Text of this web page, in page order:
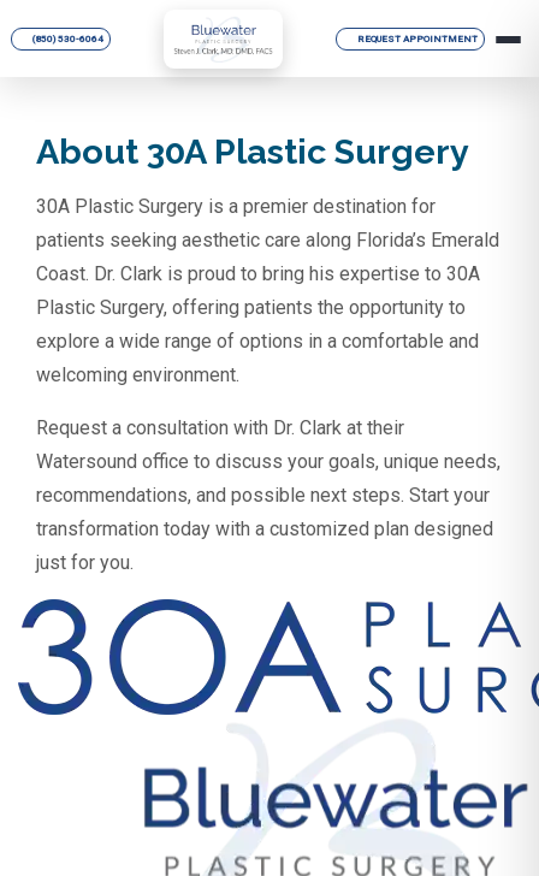
(850) 530-6064 REQUEST APPOINTMENT
About 30A Plastic Surgery
30A Plastic Surgery is a premier destination for
patients seeking aesthetic care along Florida’s Emerald
Coast. Dr. Clark is proud to bring his expertise to 30A
Plastic Surgery, offering patients the opportunity to
explore a wide range of options in a comfortable and
welcoming environment.
Request a consultation with Dr. Clark at their
Watersound office to discuss your goals, unique needs,
recommendations, and possible next steps. Start your
transformation today with a customized plan designed
just for you.